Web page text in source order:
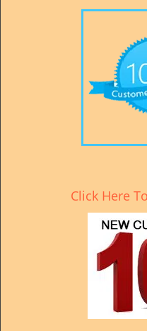
Click Here